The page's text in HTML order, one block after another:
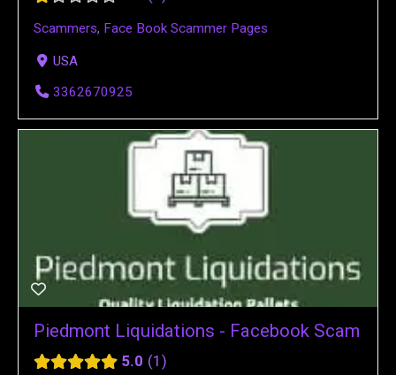
Scammers, Face Book Scammer Pages
USA
3362670925
Piedmont Liquidations - Facebook Scam
5.0 1